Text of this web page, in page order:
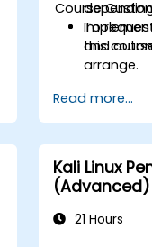
and
Course
To
this
arrange.
Read more...
Kali Linux
(Advanced)
21 Hours